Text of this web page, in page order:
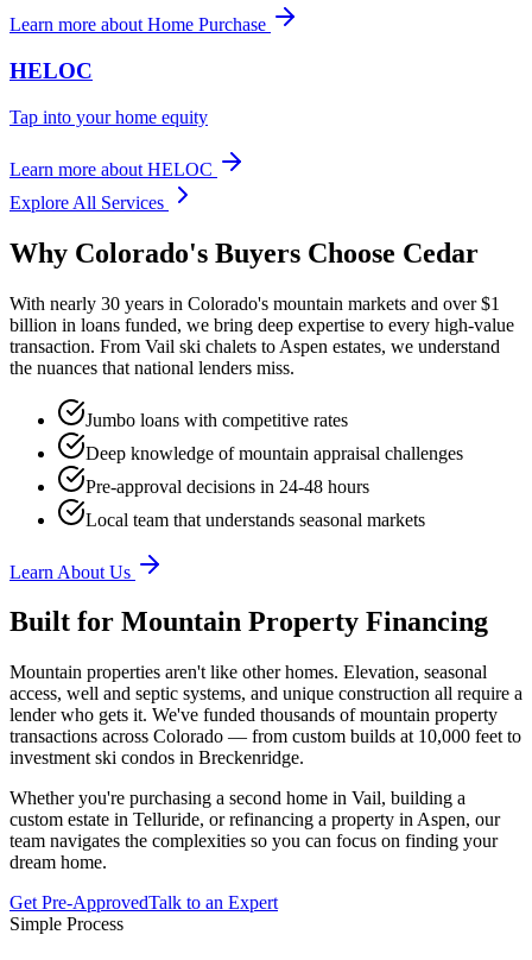
Learn more about Home Purchase
HELOC
Tap into your home equity
Learn more about HELOC
Explore All Services
Why Colorado's Buyers Choose Cedar
With nearly 30 years in Colorado's mountain markets and over $1
billion in loans funded, we bring deep expertise to every high-value
transaction. From Vail ski chalets to Aspen estates, we understand
the nuances that national lenders miss.
Jumbo loans with competitive rates
Deep knowledge of mountain appraisal challenges
Pre-approval decisions in 24-48 hours
Local team that understands seasonal markets
Learn About Us
Built for Mountain Property Financing
Mountain properties aren't like other homes. Elevation, seasonal
access, well and septic systems, and unique construction all require a
lender who gets it. We've funded thousands of mountain property
transactions across Colorado — from custom builds at 10,000 feet to
investment ski condos in Breckenridge.
Whether you're purchasing a second home in Vail, building a
custom estate in Telluride, or refinancing a property in Aspen, our
team navigates the complexities so you can focus on finding your
dream home.
Get Pre-ApprovedTalk to an Expert
Simple Process